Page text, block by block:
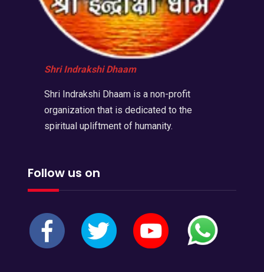
Shri Indrakshi Dhaam
Shri Indrakshi Dhaam is a non-profit
organization that is dedicated to the
spiritual upliftment of humanity.
Follow us on